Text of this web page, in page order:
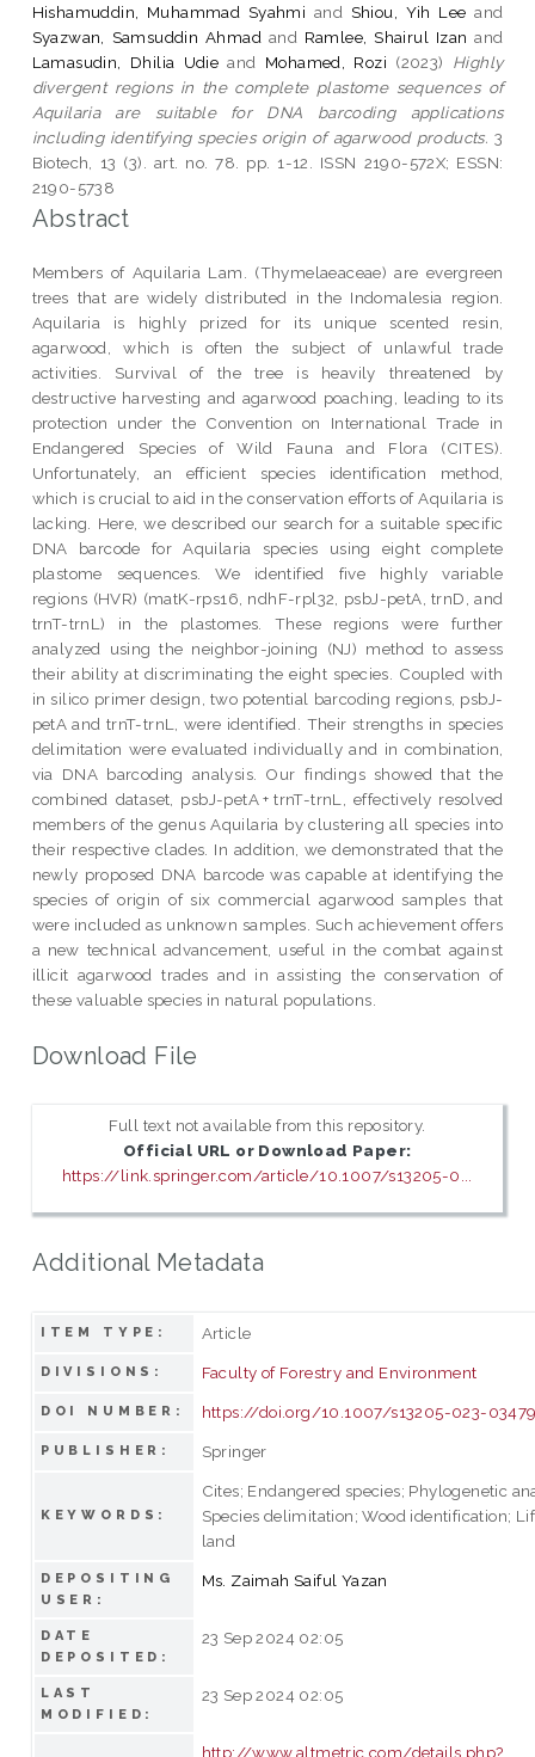
Hishamuddin, Muhammad Syahmi and Shiou, Yih Lee and
Syazwan, Samsuddin Ahmad and Ramlee, Shairul Izan and
Lamasudin, Dhilia Udie and Mohamed, Rozi (2023) Highly
divergent regions in the complete plastome sequences of
Aquilaria are suitable for DNA barcoding applications
including identifying species origin of agarwood products. 3
Biotech, 13 (3). art. no. 78. pp. 1-12. ISSN 2190-572X; ESSN:
2190-5738
Abstract
Members of Aquilaria Lam. (Thymelaeaceae) are evergreen
trees that are widely distributed in the Indomalesia region.
Aquilaria is highly prized for its unique scented resin,
agarwood, which is often the subject of unlawful trade
activities. Survival of the tree is heavily threatened by
destructive harvesting and agarwood poaching, leading to its
protection under the Convention on International Trade in
Endangered Species of Wild Fauna and Flora (CITES).
Unfortunately, an efficient species identification method,
which is crucial to aid in the conservation efforts of Aquilaria is
lacking. Here, we described our search for a suitable specific
DNA barcode for Aquilaria species using eight complete
plastome sequences. We identified five highly variable
regions (HVR) (matK-rps16, ndhF-rpl32, psbJ-petA, trnD, and
trnT-trnL) in the plastomes. These regions were further
analyzed using the neighbor-joining (NJ) method to assess
their ability at discriminating the eight species. Coupled with
in silico primer design, two potential barcoding regions, psbJ-
petA and trnT-trnL, were identified. Their strengths in species
delimitation were evaluated individually and in combination,
via DNA barcoding analysis. Our findings showed that the
combined dataset, psbJ-petA + trnT-trnL, effectively resolved
members of the genus Aquilaria by clustering all species into
their respective clades. In addition, we demonstrated that the
newly proposed DNA barcode was capable at identifying the
species of origin of six commercial agarwood samples that
were included as unknown samples. Such achievement offers
a new technical advancement, useful in the combat against
illicit agarwood trades and in assisting the conservation of
these valuable species in natural populations.
Download File
Full text not available from this repository.
Official URL or Download Paper:
https://link.springer.com/article/10.1007/s13205-0...
Additional Metadata
ITEM TYPE: Article
DIVISIONS: Faculty of Forestry and Environment
DOI NUMBER: https://doi.org/10.1007/s13205-023-
PUBLISHER: Springer
KEYWORDS:
Cites; Endangered species; Phylogenetic
Species delimitation; Wood identification;
land
DEPOSITING
USER:
Ms. Zaimah Saiful Yazan
DATE
DEPOSITED:
23 Sep 2024 02:05
LAST
MODIFIED:
23 Sep 2024 02:05
http://www.altmetric.com/details.php?